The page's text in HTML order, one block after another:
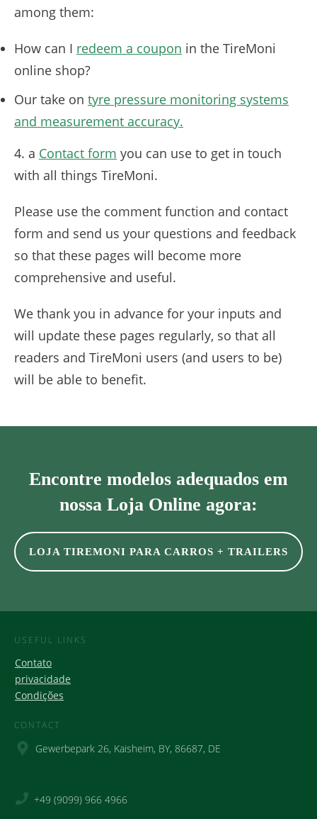
among them:
How can I redeem a coupon in the TireMoni
online shop?
Our take on tyre pressure monitoring systems
and measurement accuracy.
4. a Contact form you can use to get in touch
with all things TireMoni.
Please use the comment function and contact
form and send us your questions and feedback
so that these pages will become more
comprehensive and useful.
We thank you in advance for your inputs and
will update these pages regularly, so that all
readers and TireMoni users (and users to be)
will be able to benefit.
Encontre modelos adequados em
nossa Loja Online agora:
LOJA TIREMONI PARA CARROS + TRAILERS
USEFUL LINKS
Contato
privacidade
Condições
CONTACT
Gewerbepark 26, Kaisheim, BY, 86687, DE
+49 (9099) 966 4966